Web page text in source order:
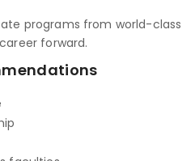
programs from world-class
forward.